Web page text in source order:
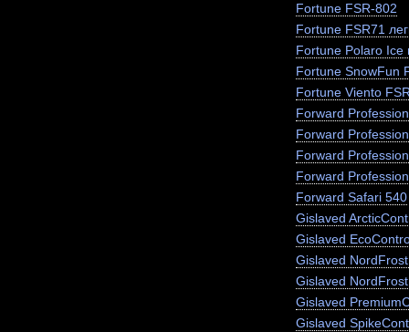
Fortune FSR-802
Fortune FSR71
Fortune Polaro Ice
Fortune SnowFun
Fortune Viento
Forward
Forward
Forward
Forward
Forward Safari 540
Gislaved
Gislaved
Gislaved
Gislaved
Gislaved
Gislaved